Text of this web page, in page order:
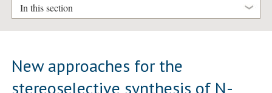
In this section
New approaches for the
stereoselective synthesis of N-